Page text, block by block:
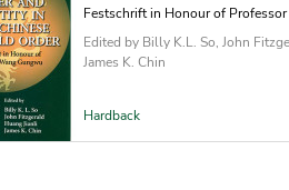
Festschrift in Honour of
Edited by Billy K.L. So, John
James K. Chin
Hardback